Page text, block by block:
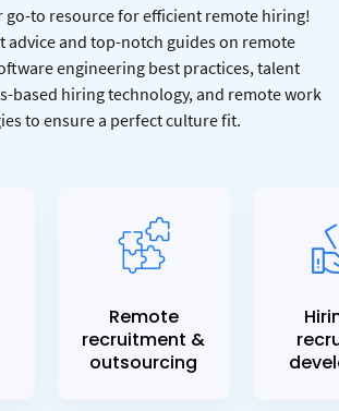
go-to resource for efficient remote hiring!
advice and top-notch guides on remote
engineering best practices, talent
based hiring technology, and remote work
to ensure a perfect culture fit.
Remote
recruitment &
outsourcing